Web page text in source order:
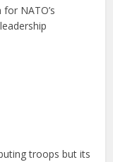
NATO’s
troops but its